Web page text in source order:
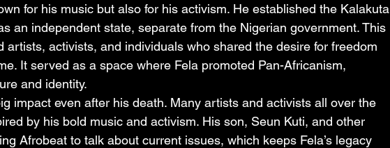
for his music but also for his activism. He established the Kalakuta
an independent state, separate from the Nigerian government. This
artists, activists, and individuals who shared the desire for freedom
It served as a space where Fela promoted Pan-Africanism,
and identity.
impact even after his death. Many artists and activists all over the
by his bold music and activism. His son, Seun Kuti, and other
Afrobeat to talk about current issues, which keeps Fela’s legacy